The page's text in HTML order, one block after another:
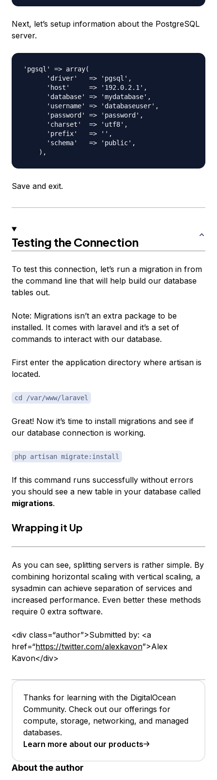
Next, let’s setup information about the PostgreSQL
server.
'pgsql' => array(
      'driver'   => 'pgsql',
      'host'     => '192.0.2.1',
      'database' => 'mydatabase',
      'username' => 'databaseuser',
      'password' => 'password',
      'charset'  => 'utf8',
      'prefix'   => '',
      'schema'   => 'public',
Save and exit.
Testing the Connection
To test this connection, let’s run a migration in from
the command line that will help build our database
tables out.
Note: Migrations isn’t an extra package to be
installed. It comes with laravel and it’s a set of
commands to interact with our database.
First enter the application directory where artisan is
located.
cd /var/www/laravel
Great! Now it’s time to install migrations and see if
our database connection is working.
php artisan migrate:install
If this command runs successfully without errors
you should see a new table in your database called
migrations.
Wrapping it Up
As you can see, splitting servers is rather simple. By
combining horizontal scaling with vertical scaling, a
sysadmin can achieve separation of services and
increased performance. Even better these methods
require 0 extra software.
<div class=“author”>Submitted by: <a
href=“https://twitter.com/alexkavon”>Alex
Kavon</div>
Thanks for learning with the DigitalOcean
Community. Check out our offerings for
compute, storage, networking, and managed
databases.
Learn more about our products
About the author